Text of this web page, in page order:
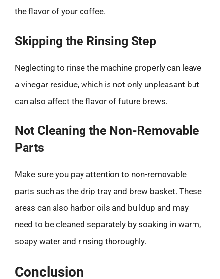
the flavor of your coffee.
Skipping the Rinsing Step
Neglecting to rinse the machine properly can leave
a vinegar residue, which is not only unpleasant but
can also affect the flavor of future brews.
Not Cleaning the Non-Removable
Parts
Make sure you pay attention to non-removable
parts such as the drip tray and brew basket. These
areas can also harbor oils and buildup and may
need to be cleaned separately by soaking in warm,
soapy water and rinsing thoroughly.
Conclusion